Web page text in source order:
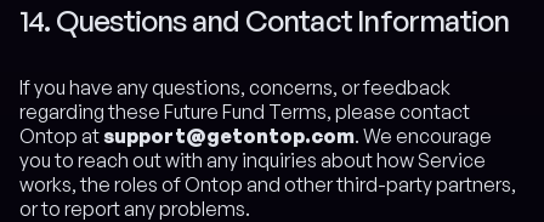
14. Questions and Contact Information
If you have any questions, concerns, or feedback
regarding these Future Fund Terms, please contact
Ontop atsupport@getontop.com. We encourage
you to reach out with any inquiries about how Service
works, the roles of Ontop and other third-party partners,
or to report any problems.